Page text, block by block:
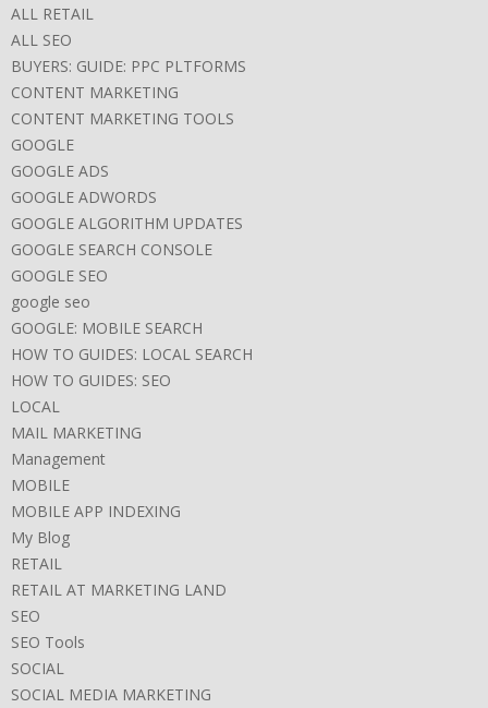
ALL RETAIL
ALL SEO
BUYERS: GUIDE: PPC PLTFORMS
CONTENT MARKETING
CONTENT MARKETING TOOLS
GOOGLE
GOOGLE ADS
GOOGLE ADWORDS
GOOGLE ALGORITHM UPDATES
GOOGLE SEARCH CONSOLE
GOOGLE SEO
google seo
GOOGLE: MOBILE SEARCH
HOW TO GUIDES: LOCAL SEARCH
HOW TO GUIDES: SEO
LOCAL
MAIL MARKETING
Management
MOBILE
MOBILE APP INDEXING
My Blog
RETAIL
RETAIL AT MARKETING LAND
SEO
SEO Tools
SOCIAL
SOCIAL MEDIA MARKETING